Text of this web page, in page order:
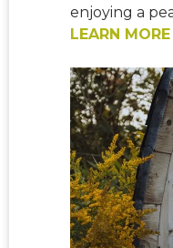
enjoying a
LEARN MORE